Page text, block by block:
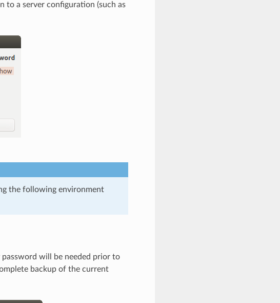
to a server configuration (such as
the following environment
will be needed prior to
backup of the current